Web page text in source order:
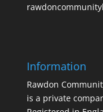
Information
Rawdon
is a private